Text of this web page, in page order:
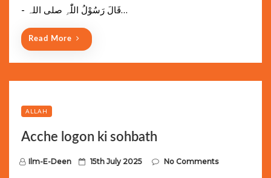
n
- قَالَ رَسُوْلُ اللّٰہِ ‌صلی ‌اللہ…
Read More
ALLAH
Acche logon ki sohbath
Ilm-E-Deen
P 15th July 2025 No Comments